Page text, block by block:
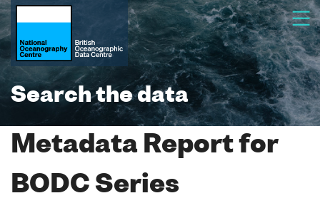
Search the data
Metadata Report for
BODC Series